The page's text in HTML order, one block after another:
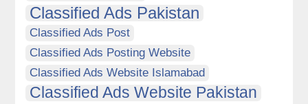
Classified Ads Pakistan
Classified Ads Post
Classified Ads Posting Website
Classified Ads Website Islamabad
Classified Ads Website Pakistan